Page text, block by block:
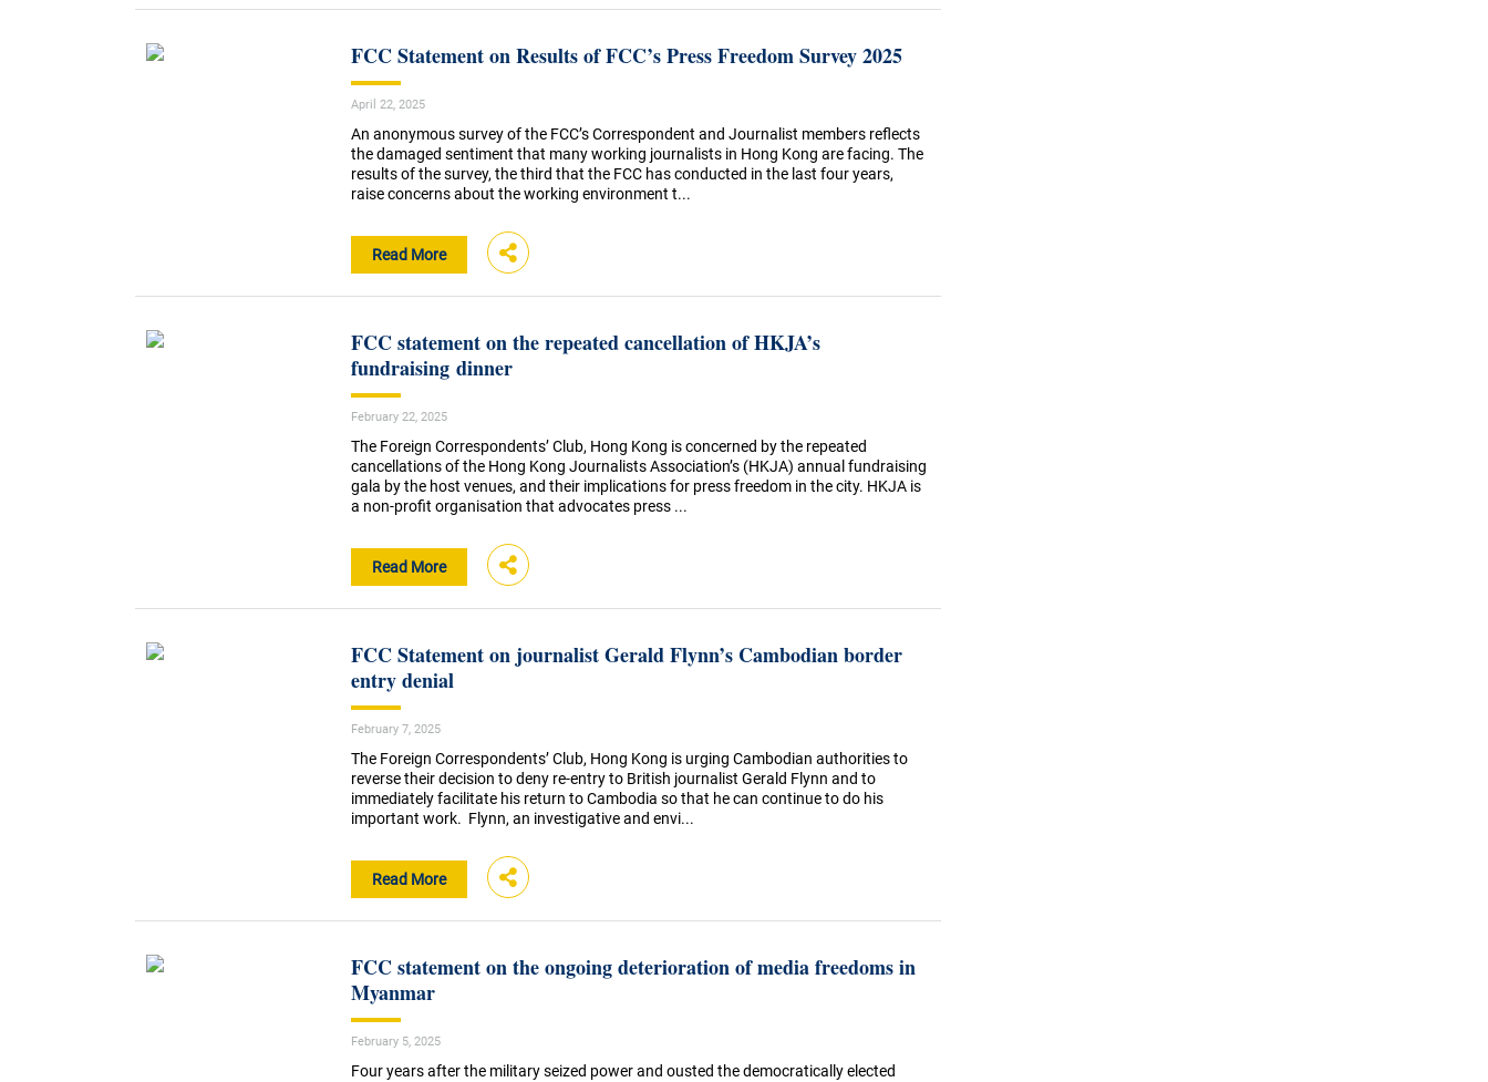
FCC Statement on Results of FCC’s Press Freedom Survey 2025
April 22, 2025
An anonymous survey of the FCC’s Correspondent and Journalist members reflects
the damaged sentiment that many working journalists in Hong Kong are facing. The
results of the survey, the third that the FCC has conducted in the last four years,
raise concerns about the working environment t...
Read More
FCC statement on the repeated cancellation of HKJA’s
fundraising dinner
February 22, 2025
The Foreign Correspondents’ Club, Hong Kong is concerned by the repeated
cancellations of the Hong Kong Journalists Association’s (HKJA) annual fundraising
gala by the host venues, and their implications for press freedom in the city. HKJA is
a non-profit organisation that advocates press ...
Read More
FCC Statement on journalist Gerald Flynn’s Cambodian border
entry denial
February 7, 2025
The Foreign Correspondents’ Club, Hong Kong is urging Cambodian authorities to
reverse their decision to deny re-entry to British journalist Gerald Flynn and to
immediately facilitate his return to Cambodia so that he can continue to do his
important work. Flynn, an investigative and envi...
Read More
FCC statement on the ongoing deterioration of media freedoms in
Myanmar
February 5, 2025
Four years after the military seized power and ousted the democratically elected